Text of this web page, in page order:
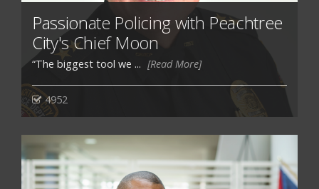
Passionate Policing with Peachtree
City's Chief Moon
“The biggest tool we ... [Read More]
4952